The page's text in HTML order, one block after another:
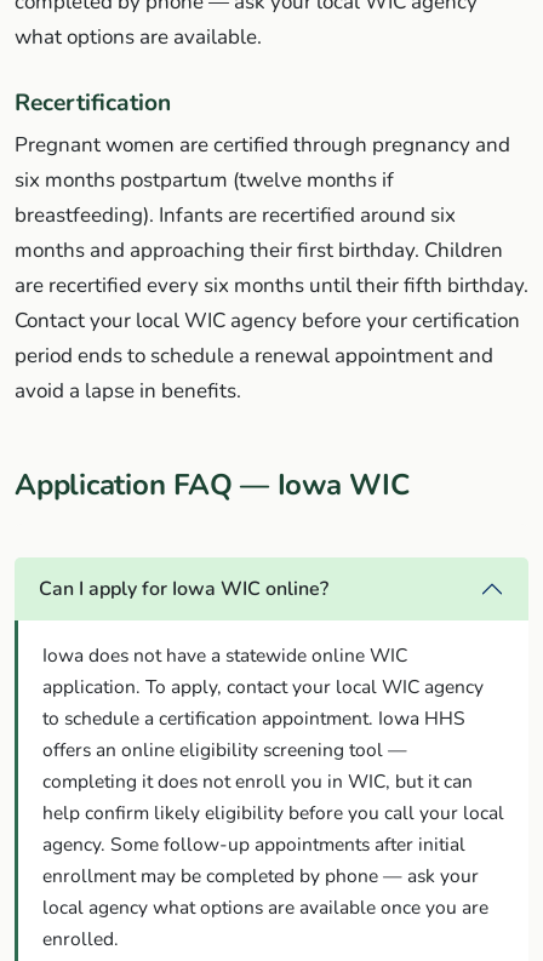
what options are available.
Recertification
Pregnant women are certified through pregnancy and
six months postpartum (twelve months if
breastfeeding). Infants are recertified around six
months and approaching their first birthday. Children
are recertified every six months until their fifth birthday.
Contact your local WIC agency before your certification
period ends to schedule a renewal appointment and
avoid a lapse in benefits.
Application FAQ — Iowa WIC
Can I apply for Iowa WIC online?
Iowa does not have a statewide online WIC
application. To apply, contact your local WIC agency
to schedule a certification appointment. Iowa HHS
offers an online eligibility screening tool —
completing it does not enroll you in WIC, but it can
help confirm likely eligibility before you call your local
agency. Some follow-up appointments after initial
enrollment may be completed by phone — ask your
local agency what options are available once you are
enrolled.